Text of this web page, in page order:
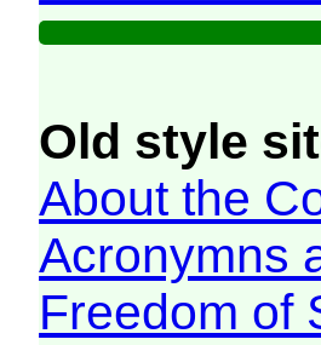
Old style
About the
Acronymns
Freedom of